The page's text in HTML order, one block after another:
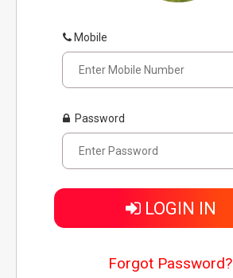
Mobile
Password
LOGIN IN
Forgot Password?